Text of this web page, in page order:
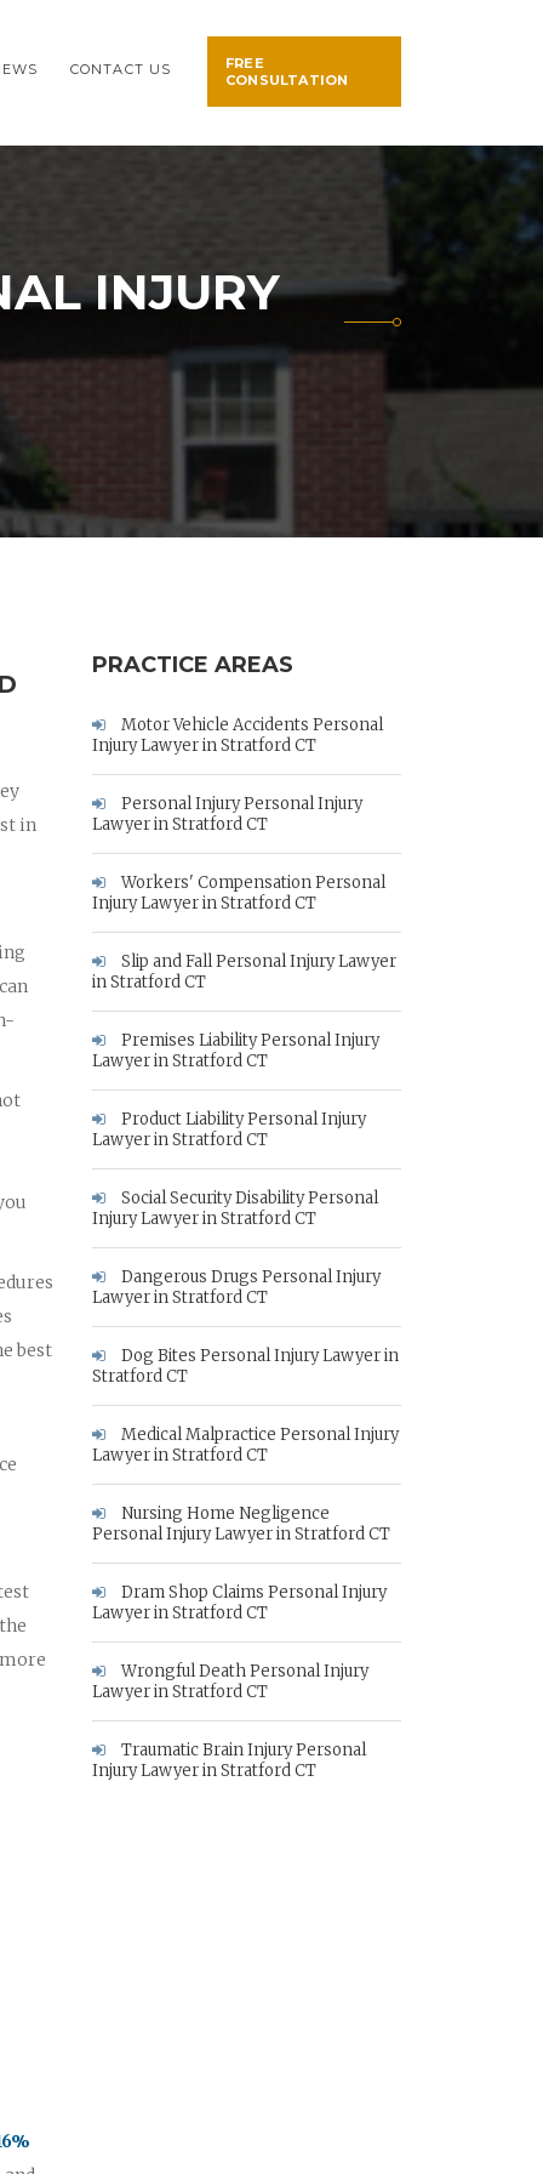
CONTACT US
FREE
CONSULTATION
INJURY
in
best
PRACTICE AREAS
Motor Vehicle Accidents Personal
Injury Lawyer in Stratford CT
Personal Injury Personal Injury
Lawyer in Stratford CT
Workers' Compensation Personal
Injury Lawyer in Stratford CT
Slip and Fall Personal Injury Lawyer
in Stratford CT
Premises Liability Personal Injury
Lawyer in Stratford CT
Product Liability Personal Injury
Lawyer in Stratford CT
Social Security Disability Personal
Injury Lawyer in Stratford CT
Dangerous Drugs Personal Injury
Lawyer in Stratford CT
Dog Bites Personal Injury Lawyer in
Stratford CT
Medical Malpractice Personal Injury
Lawyer in Stratford CT
Nursing Home Negligence
Personal Injury Lawyer in Stratford CT
Dram Shop Claims Personal Injury
Lawyer in Stratford CT
Wrongful Death Personal Injury
Lawyer in Stratford CT
Traumatic Brain Injury Personal
Injury Lawyer in Stratford CT